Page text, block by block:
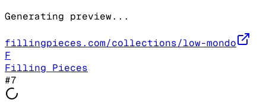
Generating preview...
fillingpieces.com/collections/low-mondo
F
Filling Pieces
#7